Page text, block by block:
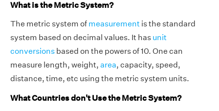
What is the Metric System?
The metric system of measurement is the standard
system based on decimal values. It has unit
conversions based on the powers of 10. One can
measure length, weight, area, capacity, speed,
distance, time, etc using the metric system units.
What Countries don't Use the Metric System?